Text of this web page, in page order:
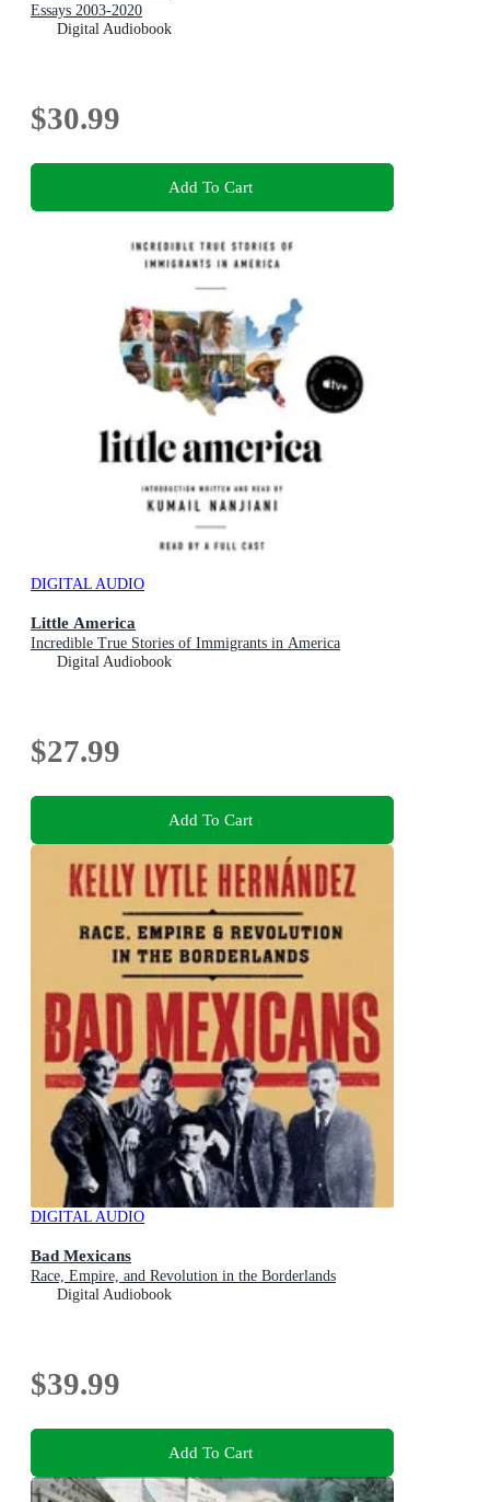
Essays 2003-2020
Digital Audiobook
$30.99
Add To Cart
DIGITAL AUDIO
Little America
Incredible True Stories of Immigrants in America
Digital Audiobook
$27.99
Add To Cart
DIGITAL AUDIO
Bad Mexicans
Race, Empire, and Revolution in the Borderlands
Digital Audiobook
$39.99
Add To Cart